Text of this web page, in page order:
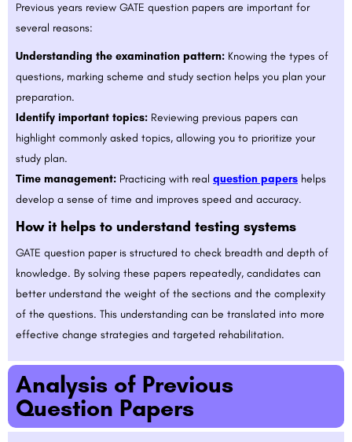
Previous years review GATE question papers are important for
several reasons:
Understanding the examination pattern: Knowing the types of
questions, marking scheme and study section helps you plan your
preparation.
Identify important topics: Reviewing previous papers can
highlight commonly asked topics, allowing you to prioritize your
study plan.
Time management: Practicing with real question papers helps
develop a sense of time and improves speed and accuracy.
How it helps to understand testing systems
GATE question paper is structured to check breadth and depth of
knowledge. By solving these papers repeatedly, candidates can
better understand the weight of the sections and the complexity
of the questions. This understanding can be translated into more
effective change strategies and targeted rehabilitation.
Analysis of Previous
Question Papers